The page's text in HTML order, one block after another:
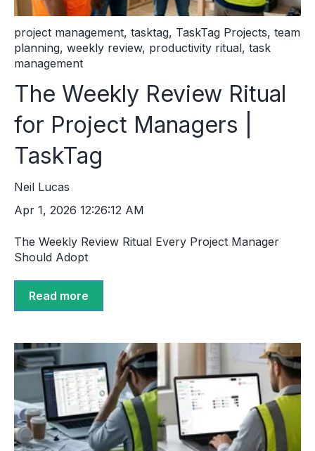
project management, tasktag, TaskTag Projects, team
planning, weekly review, productivity ritual, task
management
The Weekly Review Ritual
for Project Managers |
TaskTag
Neil Lucas
Apr 1, 2026 12:26:12 AM
The Weekly Review Ritual Every Project Manager
Should Adopt
Read more